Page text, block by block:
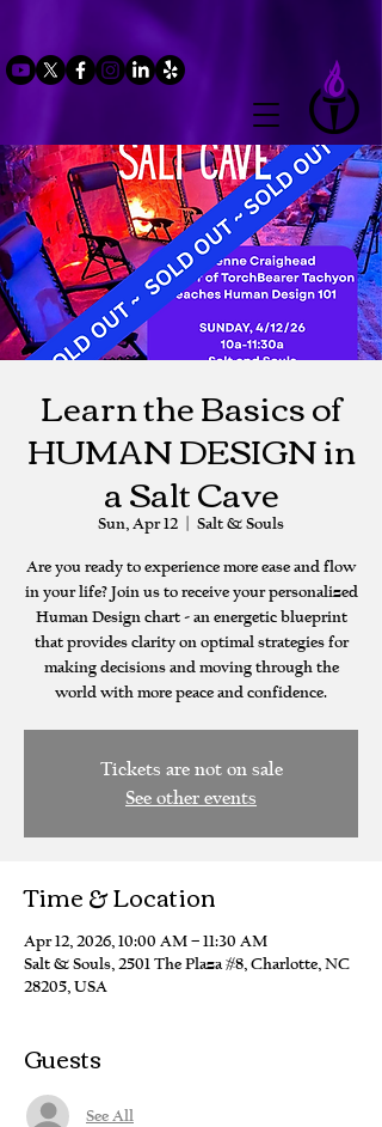
Learn the Basics of
HUMAN DESIGN in
a Salt Cave
Sun, Apr 12 Salt & Souls
Are you ready to experience more ease and flow
in your life? Join us to receive your personalized
Human Design chart - an energetic blueprint
that provides clarity on optimal strategies for
making decisions and moving through the
world with more peace and confidence.
Tickets are not on sale
See other events
Time & Location
Apr 12, 2026, 10:00 AM – 11:30 AM
Salt & Souls, 2501 The Plaza #8, Charlotte, NC
28205, USA
Guests
See All